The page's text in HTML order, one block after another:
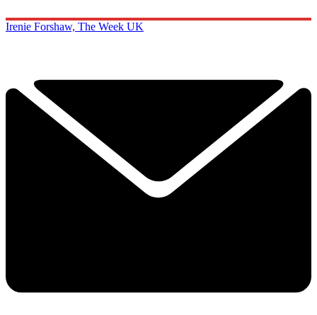
Irenie Forshaw, The Week UK